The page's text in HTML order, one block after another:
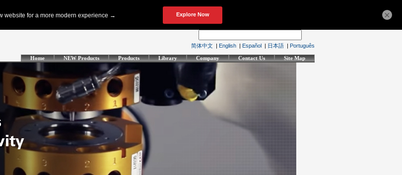
简体中文 | English | Español | 日本語 | Português
Home NEW Products Products Library Company Contact Us Site Map
×